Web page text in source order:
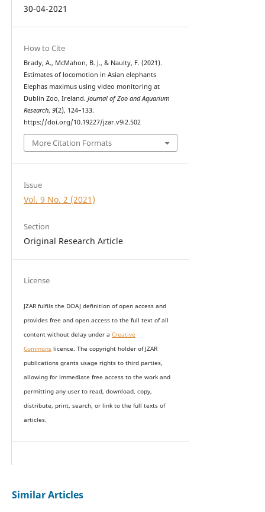
30-04-2021
How to Cite
Brady, A., McMahon, B. J., & Naulty, F. (2021).
Estimates of locomotion in Asian elephants
Elephas maximus using video monitoring at
Dublin Zoo, Ireland. Journal of Zoo and Aquarium
Research, 9(2), 124–133.
https://doi.org/10.19227/jzar.v9i2.502
More Citation Formats
Issue
Vol. 9 No. 2 (2021)
Section
Original Research Article
License
JZAR fulfils the DOAJ definition of open access and
provides free and open access to the full text of all
content without delay under a Creative
Commonslicence. The copyright holder of JZAR
publications grants usage rights to third parties,
allowing for immediate free access to the work and
permitting any user to read, download, copy,
distribute, print, search, or link to the full texts of
articles.
Similar Articles